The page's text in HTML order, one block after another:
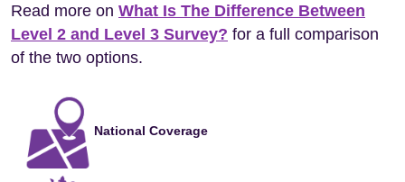
Read more on What Is The Difference Between
Level 2 and Level 3 Survey? for a full comparison
of the two options.
National Coverage